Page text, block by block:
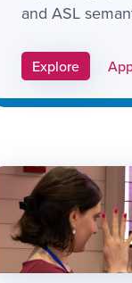
and ASL
Explore